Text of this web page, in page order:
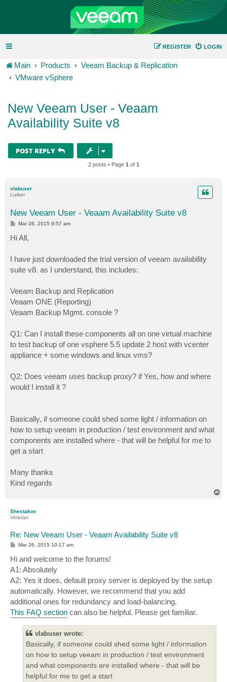
LOGIN
REGISTER
Main Products
Veeam Backup & Replication
VMware vSphere
New Veeam User - Veaam
Availability Suite v8
POST REPLY
2 posts • Page 1 of 1
vlabuser
Lurker
New Veeam User - Veaam Availability Suite v8
P
s
t
Mar 26, 2015 9:57 am
Hi All,
I have just downloaded the trial version of veeam availability
suite v8. as I understand, this includes:
Veeam Backup and Replication
Veaam ONE (Reporting)
Veaam Backup Mgmt. console ?
Q1: Can I install these components all on one virtual machine
to test backup of one vsphere 5.5 update 2 host with vcenter
appliance + some windows and linux vms?
Q2: Does veeam uses backup proxy? if Yes, how and where
would I install it ?
Basically, if someone could shed some light / information on
how to setup veeam in production / test environment and what
components are installed where - that will be helpful for me to
get a start
Many thanks
Kind regards
Shestakov
Veteran
Re: New Veeam User - Veaam Availability Suite v8
P
s
t
Mar 26, 2015 10:17 am
Hi and welcome to the forums!
A1: Absolutely
A2: Yes it does, default proxy server is deployed by the setup
automatically. However, we recommend that you add
additional ones for redundancy and load-balancing.
This FAQ section can also be helpful. Please get familiar.
vlabuser wrote:
Basically, if someone could shed some light / information
on how to setup veeam in production / test environment
and what components are installed where - that will be
helpful for me to get a start